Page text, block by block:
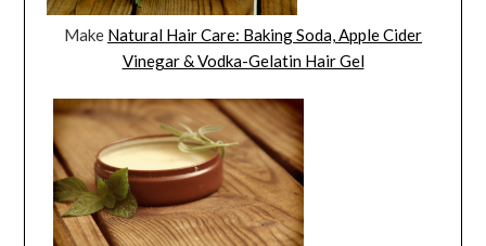
Make Natural Hair Care: Baking Soda, Apple Cider
Vinegar & Vodka-Gelatin Hair Gel